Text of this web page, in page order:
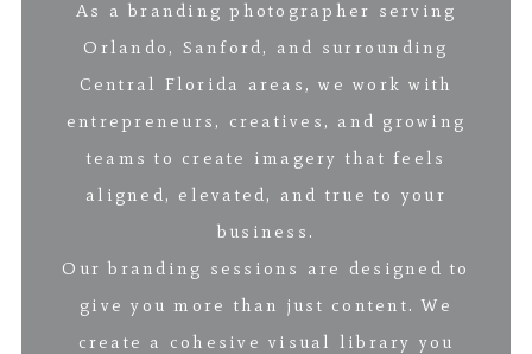
As a branding photographer serving
Orlando, Sanford, and surrounding
Central Florida areas, we work with
entrepreneurs, creatives, and growing
teams to create imagery that feels
aligned, elevated, and true to your
business.
Our branding sessions are designed to
give you more than just content. We
create a cohesive visual library you